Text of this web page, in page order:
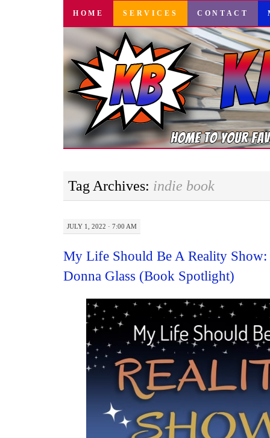
SKIP
CONTENT
HOME SERVICES CONTACT
Tag Archives: indie book
JULY 1, 2022 · 7:00 AM
My Life Should Be A Reality
Donna Glass (Book Spotlight)